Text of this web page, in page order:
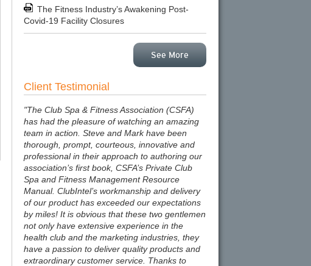
The Fitness Industry’s Awakening Post-
Covid-19 Facility Closures
See More
Client Testimonial
"The Club Spa & Fitness Association (CSFA)
has had the pleasure of watching an amazing
team in action. Steve and Mark have been
thorough, prompt, courteous, innovative and
professional in their approach to authoring our
association’s first book, CSFA’s Private Club
Spa and Fitness Management Resource
Manual. ClubIntel’s workmanship and delivery
of our product has exceeded our expectations
by miles! It is obvious that these two gentlemen
not only have extensive experience in the
health club and the marketing industries, they
have a passion to deliver quality products and
extraordinary customer service. Thanks to